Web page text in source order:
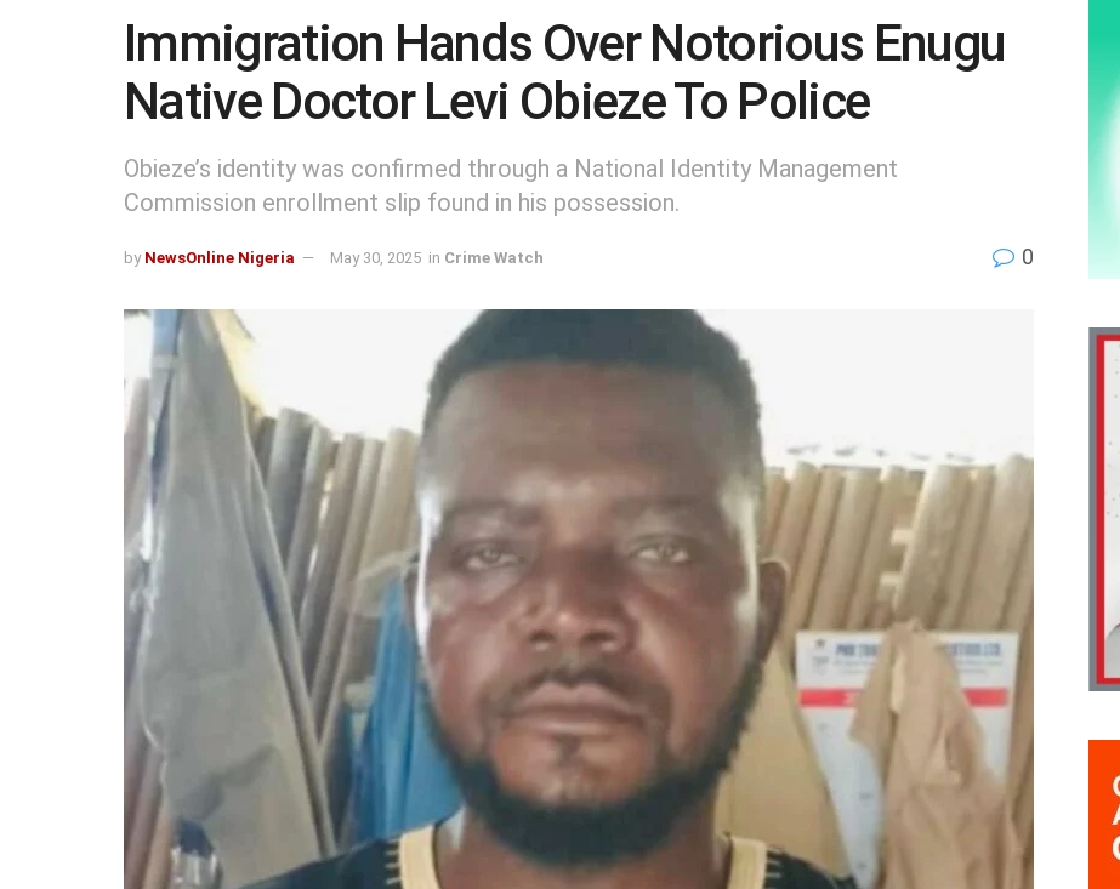
Immigration Hands Over Notorious Enugu
Native Doctor Levi Obieze To Police
Obieze’s identity was confirmed through a National Identity Management
Commission enrollment slip found in his possession.
by NewsOnline Nigeria May 30, 2025 in Crime Watch 0